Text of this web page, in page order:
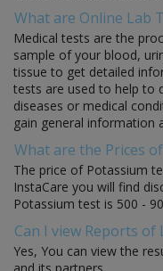
What are Online Lab
Medical tests are the
sample of your blood,
tissue to get detailed
tests are used to help to
diseases or medical
gain general information
What are the Prices
The price of Potassium
InstaCare you will find
Potassium test is 500 -
Can I view Reports of
Yes, You can view the
and its partners.